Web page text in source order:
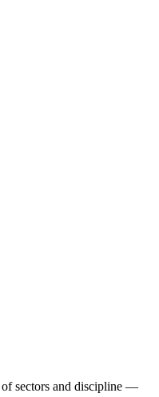
of sectors and discipline —